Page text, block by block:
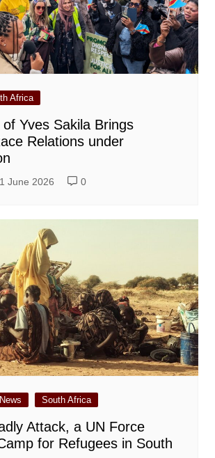
Africa
Yves Sakila Brings
Relations under
1 June 2026 0
News South Africa
Attack, a UN Force
for Refugees in South